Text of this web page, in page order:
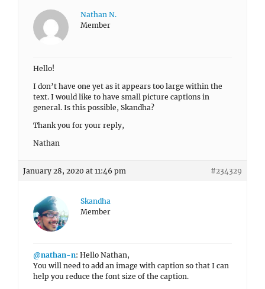
Nathan N.
Member
Hello!
I don’t have one yet as it appears too large within the
text. I would like to have small picture captions in
general. Is this possible, Skandha?
Thank you for your reply,
Nathan
January 28, 2020 at 11:46 pm #234329
Skandha
Member
@nathan-n: Hello Nathan,
You will need to add an image with caption so that I can
help you reduce the font size of the caption.